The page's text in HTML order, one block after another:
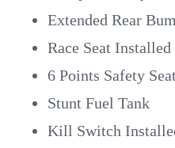
Extended Rear
Race Seat Installed
6 Points Safety
Stunt Fuel Tank
Kill Switch